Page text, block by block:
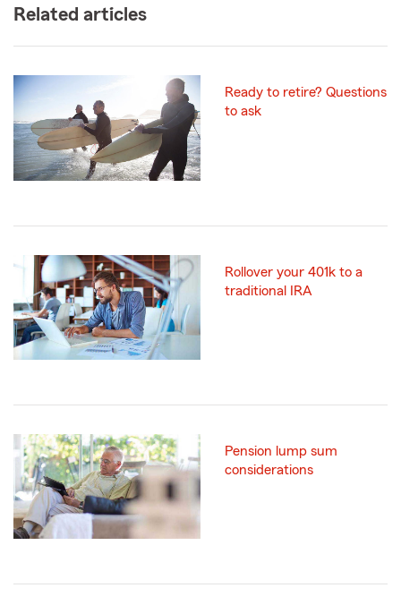
Related articles
Ready to retire? Questions
to ask
Rollover your 401k to a
traditional IRA
Pension lump sum
considerations